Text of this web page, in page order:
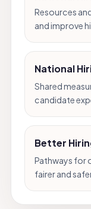
Resources
and improve
National
Shared
candidate
Better
Pathways for
fairer and